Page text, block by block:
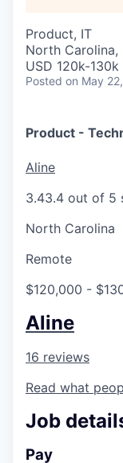
Product, IT
North Carolina,
USD 120k-
Posted on May
Product -
Aline
3.43.4 out of 5
North Carolina
Remote
$120,000 -
Aline
16 reviews
Read what
Job
Pay